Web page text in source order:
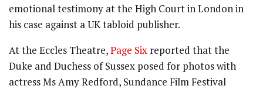
emotional testimony at the High Court in London in
his case against a UK tabloid publisher.
At the Eccles Theatre,Page Six reported that the
Duke and Duchess of Sussex posed for photos with
actress Ms Amy Redford, Sundance Film Festival